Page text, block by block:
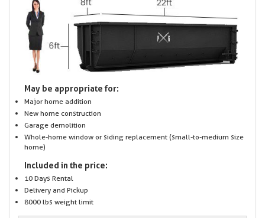
May be appropriate for:
Major home addition
New home construction
Garage demolition
Whole-home window or siding replacement (small-to-medium size
home)
Included in the price:
10 Days Rental
Delivery and Pickup
8000 lbs weight limit